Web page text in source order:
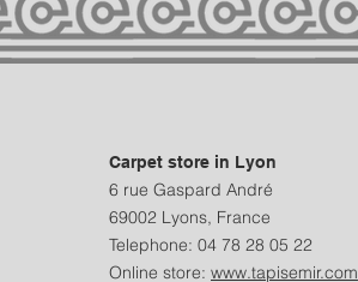
Carpet store in Lyon
6 rue Gaspard André
69002 Lyons, France
Telephone: 04 78 28 05 22
Online store: www.tapisemir.com